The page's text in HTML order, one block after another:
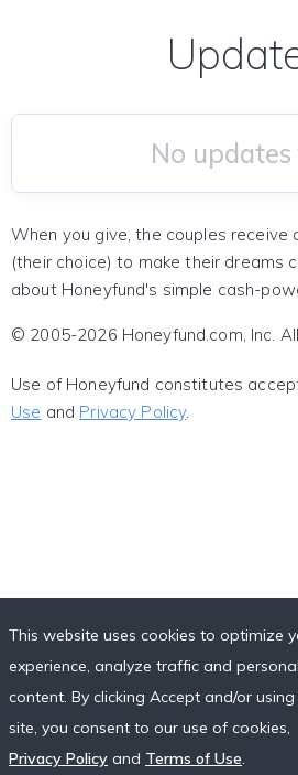
No updates
When you give, the couples receive
(their choice) to make their dreams
about Honeyfund's simple cash-
© 2005-2026 Honeyfund.com, Inc.
Use of Honeyfund constitutes
Use and Privacy Policy.
This website uses cookies to optimize
experience, analyze traffic and
content. By clicking Accept and/or using
site, you consent to our use of cookies,
Privacy Policy and Terms of Use.